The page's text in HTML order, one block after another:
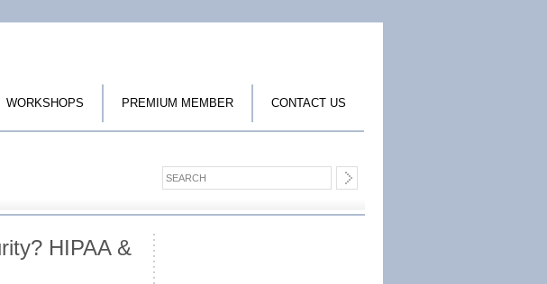
WORKSHOPS PREMIUM MEMBER CONTACT US
HIPAA &